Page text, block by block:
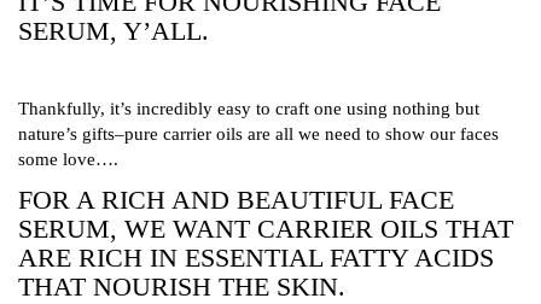
SERUM, Y’ALL.
Thankfully, it’s incredibly easy to craft one using nothing but
nature’s gifts–pure carrier oils are all we need to show our faces
some love….
FOR A RICH AND BEAUTIFUL FACE
SERUM, WE WANT CARRIER OILS THAT
ARE RICH IN ESSENTIAL FATTY ACIDS
THAT NOURISH THE SKIN.